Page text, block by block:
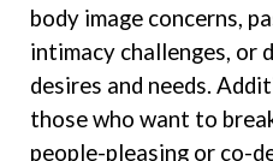
body image concerns,
intimacy challenges, or
desires and needs.
those who want to
people-pleasing or co-